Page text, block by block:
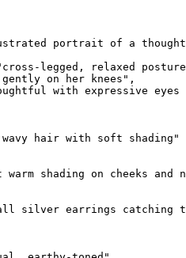
portrait of a
legged, relaxed
on her knees",
with expressive
hair with soft shading"
warm shading on cheeks and
silver earrings catching